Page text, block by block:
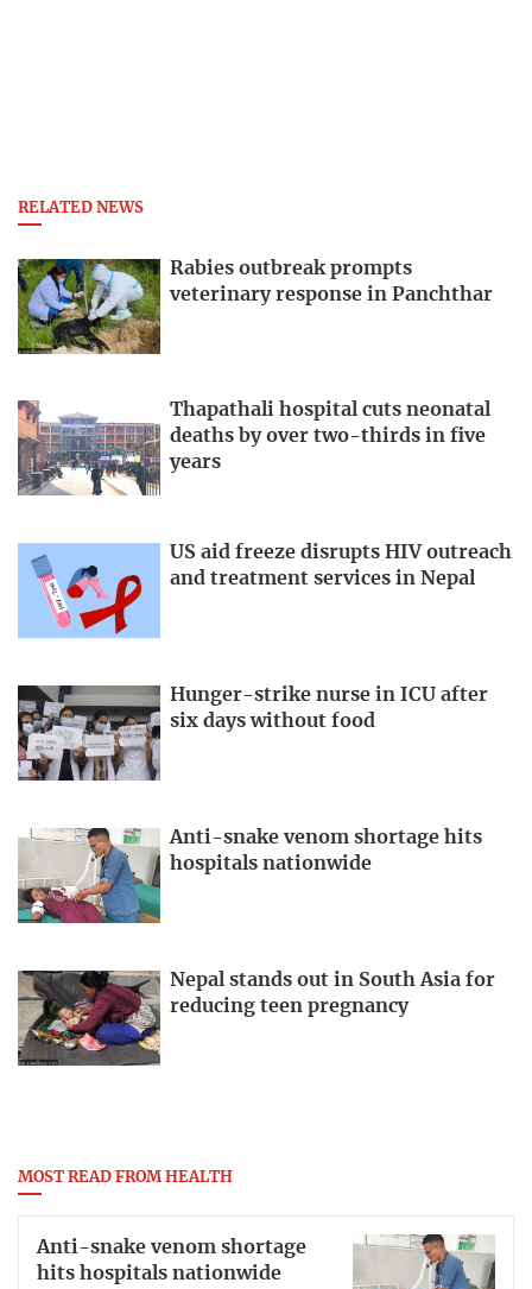
RELATED NEWS
Rabies outbreak prompts
veterinary response in Panchthar
Thapathali hospital cuts neonatal
deaths by over two-thirds in five
years
US aid freeze disrupts HIV outreach
and treatment services in Nepal
Hunger-strike nurse in ICU after
six days without food
Anti-snake venom shortage hits
hospitals nationwide
Nepal stands out in South Asia for
reducing teen pregnancy
MOST READ FROM HEALTH
Anti-snake venom shortage
hits hospitals nationwide